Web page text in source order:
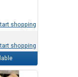
shopping
shopping